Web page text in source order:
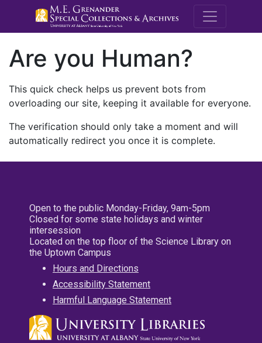
M.E.
Are you Human?
This quick check helps us prevent bots from
overloading our site, keeping it available for everyone.
The verification should only take a moment and will
automatically redirect you once it is complete.
Open to the public Monday-Friday, 9am-5pm
Closed for some state holidays and winter
intersession
Located on the top floor of the Science Library on
the Uptown Campus
Hours and Directions
Accessibility Statement
Harmful Language Statement